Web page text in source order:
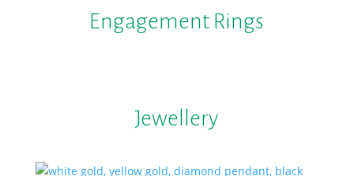
Engagement Rings
Jewellery